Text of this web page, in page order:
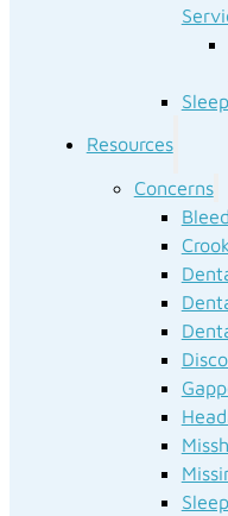
Resources
Concerns